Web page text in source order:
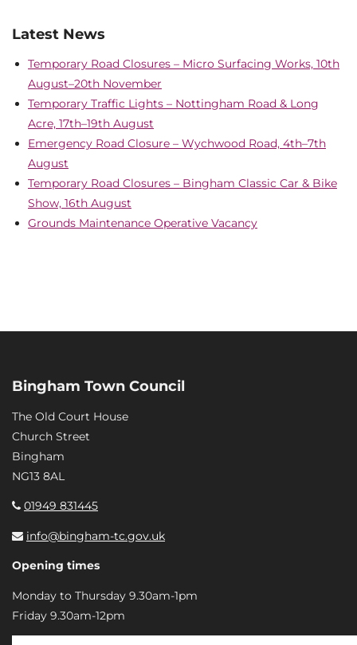
Latest News
Temporary Road Closures – Micro Surfacing Works, 10th
August–20th November
Temporary Traffic Lights – Nottingham Road & Long
Acre, 17th–19th August
Emergency Road Closure – Wychwood Road, 4th–7th
August
Temporary Road Closures – Bingham Classic Car & Bike
Show, 16th August
Grounds Maintenance Operative Vacancy
Bingham Town Council
The Old Court House
Church Street
Bingham
NG13 8AL
01949 831445
info@bingham-tc.gov.uk
Opening times
Monday to Thursday 9.30am-1pm
Friday 9.30am-12pm